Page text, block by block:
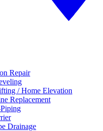
Repair
/ Home Elevation
Replacement
Drainage